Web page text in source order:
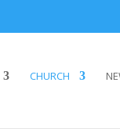
CHURCH